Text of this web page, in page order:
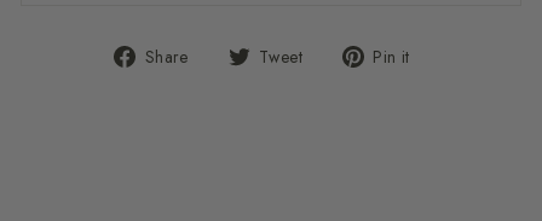
Share
Share Tweet
Tweet Pin it